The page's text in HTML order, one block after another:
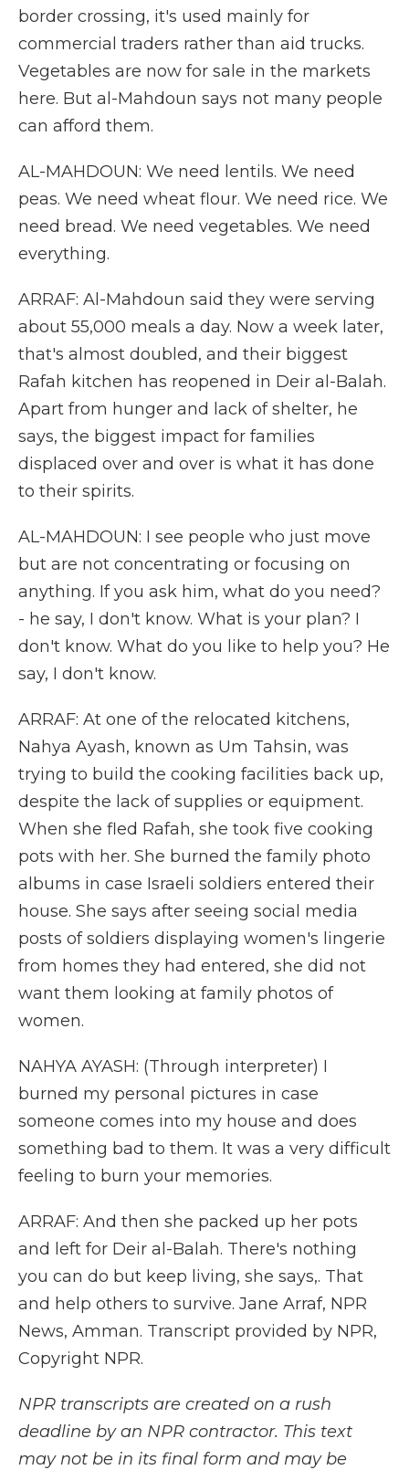
border crossing, it's used mainly for
commercial traders rather than aid trucks.
Vegetables are now for sale in the markets
here. But al-Mahdoun says not many people
can afford them.
AL-MAHDOUN: We need lentils. We need
peas. We need wheat flour. We need rice. We
need bread. We need vegetables. We need
everything.
ARRAF: Al-Mahdoun said they were serving
about 55,000 meals a day. Now a week later,
that's almost doubled, and their biggest
Rafah kitchen has reopened in Deir al-Balah.
Apart from hunger and lack of shelter, he
says, the biggest impact for families
displaced over and over is what it has done
to their spirits.
AL-MAHDOUN: I see people who just move
but are not concentrating or focusing on
anything. If you ask him, what do you need?
- he say, I don't know. What is your plan? I
don't know. What do you like to help you? He
say, I don't know.
ARRAF: At one of the relocated kitchens,
Nahya Ayash, known as Um Tahsin, was
trying to build the cooking facilities back up,
despite the lack of supplies or equipment.
When she fled Rafah, she took five cooking
pots with her. She burned the family photo
albums in case Israeli soldiers entered their
house. She says after seeing social media
posts of soldiers displaying women's lingerie
from homes they had entered, she did not
want them looking at family photos of
women.
NAHYA AYASH: (Through interpreter) I
burned my personal pictures in case
someone comes into my house and does
something bad to them. It was a very difficult
feeling to burn your memories.
ARRAF: And then she packed up her pots
and left for Deir al-Balah. There's nothing
you can do but keep living, she says,. That
and help others to survive. Jane Arraf, NPR
News, Amman. Transcript provided by NPR,
Copyright NPR.
NPR transcripts are created on a rush
deadline by an NPR contractor. This text
may not be in its final form and may be